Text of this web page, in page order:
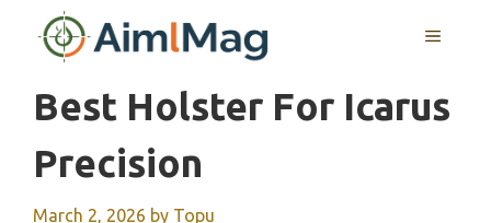
MENU
Best Holster For Icarus
Precision
March 2, 2026 by Topu